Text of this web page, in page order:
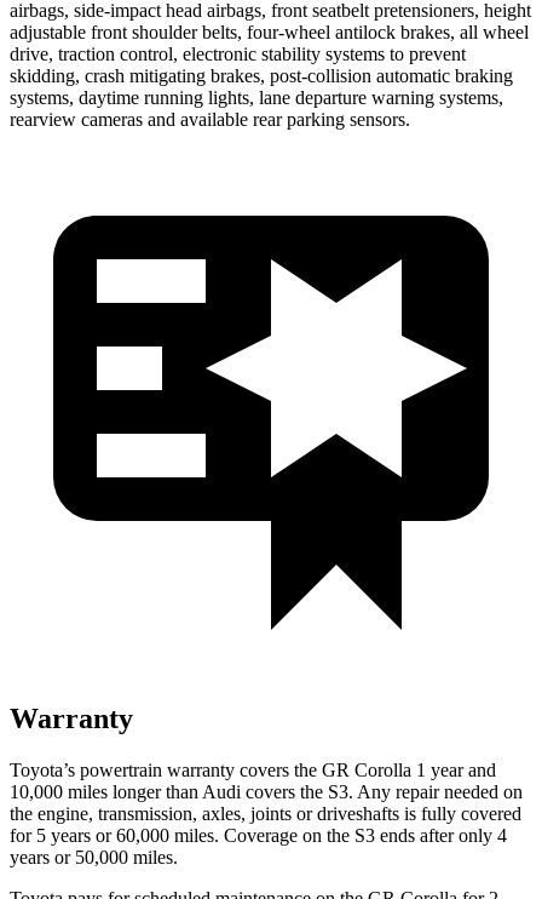
airbags, side-impact head airbags, front seatbelt pretensioners, height
adjustable front shoulder belts, four-wheel antilock brakes, all wheel
drive, traction control, electronic stability systems to prevent
skidding, crash mitigating brakes, post-collision automatic braking
systems, daytime running lights, lane departure warning systems,
rearview cameras and available rear parking sensors.
Warranty
Toyota’s powertrain warranty covers the GR Corolla 1 year and
10,000 miles longer than Audi covers the S3. Any repair needed on
the engine, transmission, axles, joints or driveshafts is fully covered
for 5 years or 60,000 miles. Coverage on the S3 ends after only 4
years or 50,000 miles.